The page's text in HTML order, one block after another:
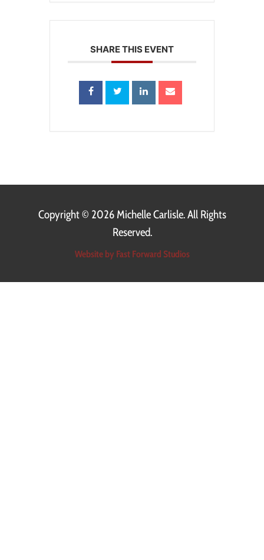
SHARE THIS EVENT
Copyright © 2026 Michelle Carlisle. All Rights
Reserved.
Website by Fast Forward Studios